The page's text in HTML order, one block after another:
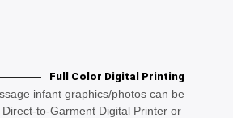
Full Color Digital Printing
infant graphics/photos can be
to-Garment Digital Printer or